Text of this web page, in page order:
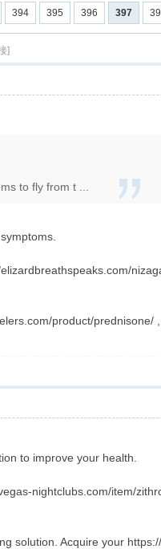
394 395 396 397
]
to fly from t ...
product/
to improve your health.
nightclubs.com/item/
solution. Acquire your